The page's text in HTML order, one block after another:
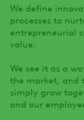
We define
processes to
entrepreneurial
value.
We see it as a
the market, and
simply grow
and our